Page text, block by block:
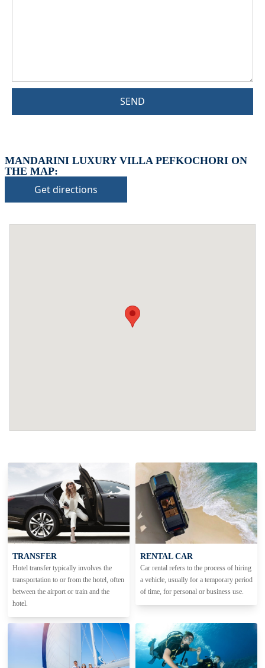
SEND
MANDARINI LUXURY VILLA PEFKOCHORI ON
THE MAP:
Get directions
TRANSFER
Hotel transfer typically involves the
transportation to or from the hotel, often
between the airport or train and the
hotel.
RENTAL CAR
Car rental refers to the process of hiring
a vehicle, usually for a temporary period
of time, for personal or business use.